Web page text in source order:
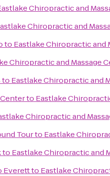
Chiropractic and
Chiropractic and
to Eastlake Chiropractic and
Chiropractic and Massage
to Eastlake Chiropractic and
to Eastlake
Chiropractic and
Tourto Eastlake
to Eastlake Chiropractic and
Everettto Eastlake